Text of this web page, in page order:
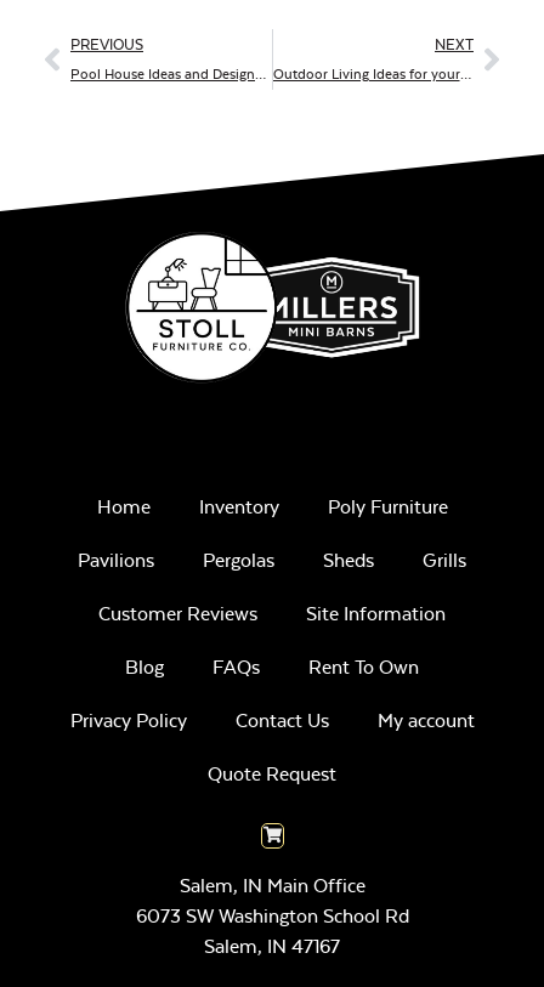
PREVIOUS
Pool House Ideas and Designs For You
NEXT
Outdoor Living Ideas for your Summer Staycation
Home Inventory Poly Furniture
Pavilions Pergolas Sheds Grills
Customer Reviews Site Information
Blog FAQs Rent To Own
Privacy Policy Contact Us My account
Quote Request
Salem, IN Main Office
6073 SW Washington School Rd
Salem, IN 47167